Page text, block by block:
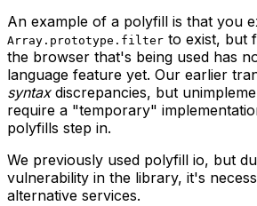
An example of a polyfill is that you
Array.prototype.filter to exist, but
the browser that's being used has
language feature yet. Our earlier
syntaxdiscrepancies, but
require a "temporary"
polyfills step in.
We previously used polyfill io, but
vulnerability in the library, it's
alternative services.